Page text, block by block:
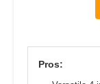
Pros: